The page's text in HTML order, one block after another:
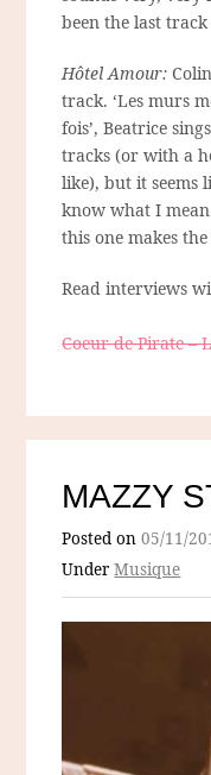
been the last
Hôtel Amour:
track. ‘Les murs
fois’, Beatrice
tracks (or with a
like), but it seems
know what I
this one makes
Read interviews
Coeur de Pirate –
MAZZY
Posted on05/11/
UnderMusique